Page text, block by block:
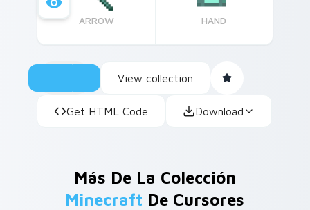
ARROW HAND
View collection
Get HTML Code Download
Más De La Colección
Minecraft De Cursores